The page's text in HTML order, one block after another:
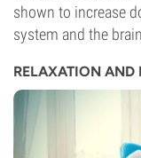
shown to increase
system and the
RELAXATION AND